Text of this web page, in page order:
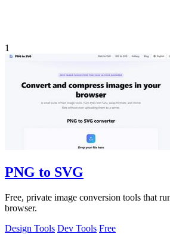
1
PNG to SVG
Free, private image conversion tools that
browser.
Design Tools Dev Tools Free